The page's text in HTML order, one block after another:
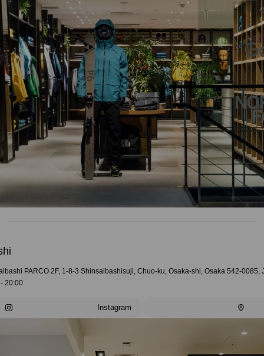
PARCO 2F, 1-8-3 Shinsaibashisuji, Chuo-ku, Osaka-shi, Osaka 542-0085,
20:00
Instagram